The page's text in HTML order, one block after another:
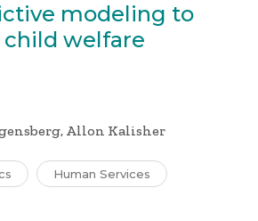
modeling to
welfare
Allon Kalisher
Human Services